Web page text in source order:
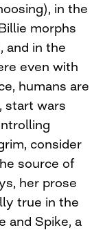
in the
morphs
and in the
even with
humans are
start wars
consider
source of
her prose
true in the
and Spike, a